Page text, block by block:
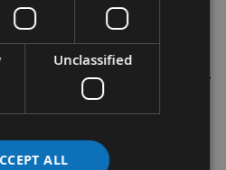
Pocket Hole Kit
QUIK-KIT
Unclassified
ALL